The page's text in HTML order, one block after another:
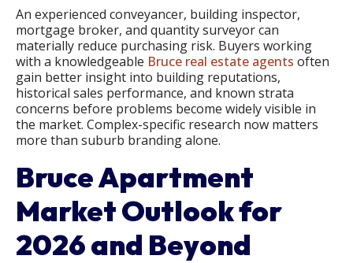
An experienced conveyancer, building inspector,
mortgage broker, and quantity surveyor can
materially reduce purchasing risk. Buyers working
with a knowledgeable Bruce real estate agents often
gain better insight into building reputations,
historical sales performance, and known strata
concerns before problems become widely visible in
the market. Complex-specific research now matters
more than suburb branding alone.
Bruce Apartment
Market Outlook for
2026 and Beyond